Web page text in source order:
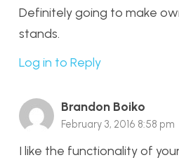
Definitely going to make
stands.
Log in to Reply
Brandon Boiko
February 3, 2016 8:58 pm
I like the functionality of